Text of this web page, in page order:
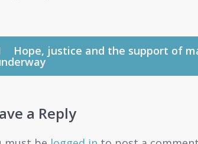
Hope, justice and the support of
a Reply